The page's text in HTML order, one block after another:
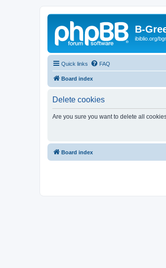
B-
ibiblio.org/
Quick links FAQ
Board index
Delete cookies
Are you sure you want to delete all
Board index